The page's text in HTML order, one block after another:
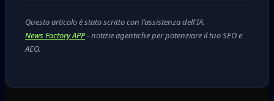
Questo articolo è stato scritto con l'assistenza dell'IA.
News Factory APP- notizie agentiche per potenziare il tuo SEO e
AEO.